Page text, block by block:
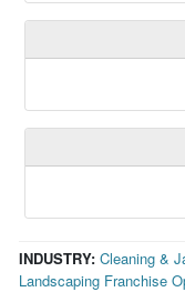
INDUSTRY: Cleaning &
Landscaping Franchise